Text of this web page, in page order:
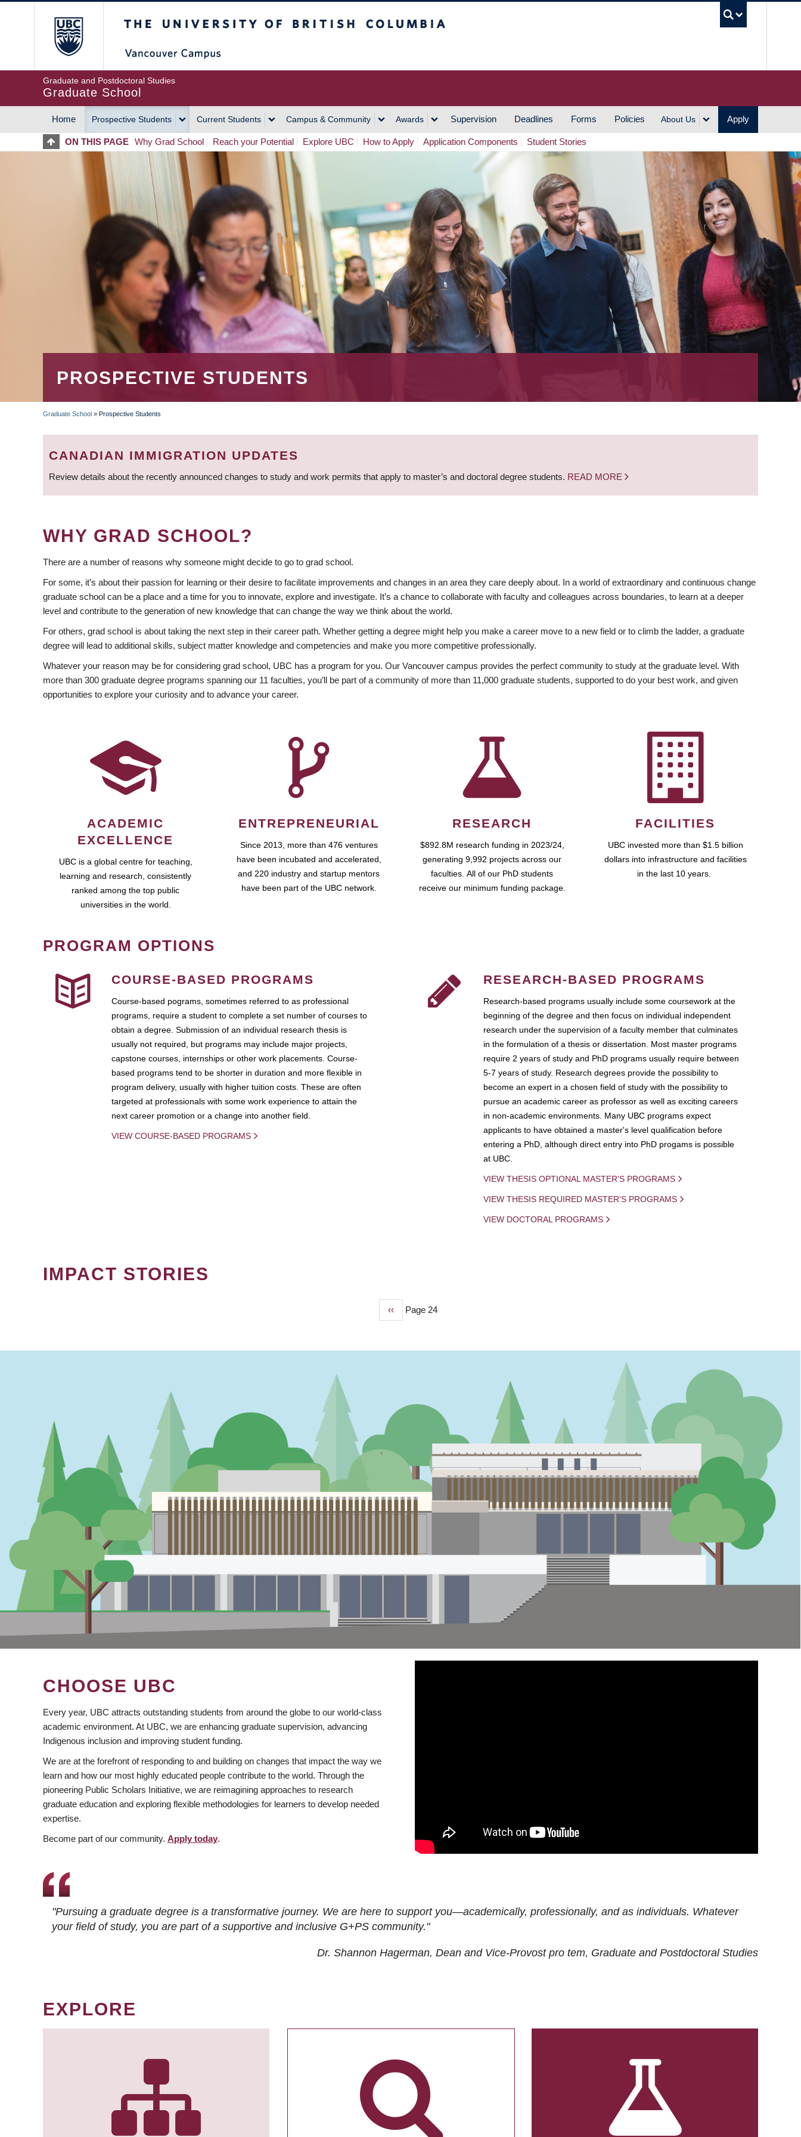
Graduate and Postdoctoral Studies
Graduate School
MAIN
NAVIGATION
Home Prospective Students Current Students Campus & Community Awards Supervision Deadlines Forms Policies About Us Apply
ON THIS PAGE Why Grad School Reach your Potential Explore UBC How to Apply Application Components Student Stories
PROSPECTIVE STUDENTS
BREADCRUMB
Graduate School » Prospective Students
CANADIAN IMMIGRATION UPDATES
Review details about the recently announced changes to study and work permits that apply to master’s and doctoral degree students. READ MORE
WHY GRAD SCHOOL?
There are a number of reasons why someone might decide to go to grad school.
For some, it’s about their passion for learning or their desire to facilitate improvements and changes in an area they care deeply about. In a world of extraordinary and continuous change
graduate school can be a place and a time for you to innovate, explore and investigate. It’s a chance to collaborate with faculty and colleagues across boundaries, to learn at a deeper
level and contribute to the generation of new knowledge that can change the way we think about the world.
For others, grad school is about taking the next step in their career path. Whether getting a degree might help you make a career move to a new field or to climb the ladder, a graduate
degree will lead to additional skills, subject matter knowledge and competencies and make you more competitive professionally.
Whatever your reason may be for considering grad school, UBC has a program for you. Our Vancouver campus provides the perfect community to study at the graduate level. With
more than 300 graduate degree programs spanning our 11 faculties, you’ll be part of a community of more than 11,000 graduate students, supported to do your best work, and given
opportunities to explore your curiosity and to advance your career.
ACADEMIC
EXCELLENCE
UBC is a global centre for teaching,
learning and research, consistently
ranked among the top public
universities in the world.
ENTREPRENEURIAL
Since 2013, more than 476 ventures
have been incubated and accelerated,
and 220 industry and startup mentors
have been part of the UBC network.
RESEARCH
$892.8M research funding in 2023/24,
generating 9,992 projects across our
faculties. All of our PhD students
receive our minimum funding package.
FACILITIES
UBC invested more than $1.5 billion
dollars into infrastructure and facilities
in the last 10 years.
PROGRAM OPTIONS
COURSE-BASED PROGRAMS
Course-based pograms, sometimes referred to as professional
programs, require a student to complete a set number of courses to
obtain a degree. Submission of an individual research thesis is
usually not required, but programs may include major projects,
capstone courses, internships or other work placements. Course-
based programs tend to be shorter in duration and more flexible in
program delivery, usually with higher tuition costs. These are often
targeted at professionals with some work experience to attain the
next career promotion or a change into another field.
VIEW COURSE-BASED PROGRAMS
RESEARCH-BASED PROGRAMS
Research-based programs usually include some coursework at the
beginning of the degree and then focus on individual independent
research under the supervision of a faculty member that culminates
in the formulation of a thesis or dissertation. Most master programs
require 2 years of study and PhD programs usually require between
5-7 years of study. Research degrees provide the possibility to
become an expert in a chosen field of study with the possibility to
pursue an academic career as professor as well as exciting careers
in non-academic environments. Many UBC programs expect
applicants to have obtained a master's level qualification before
entering a PhD, although direct entry into PhD progams is possible
at UBC.
VIEW THESIS OPTIONAL MASTER'S PROGRAMS
VIEW THESIS REQUIRED MASTER'S PROGRAMS
VIEW DOCTORAL PROGRAMS
IMPACT STORIES
Previous
‹‹ Page 24
CHOOSE UBC
Every year, UBC attracts outstanding students from around the globe to our world-class
academic environment. At UBC, we are enhancing graduate supervision, advancing
Indigenous inclusion and improving student funding.
We are at the forefront of responding to and building on changes that impact the way we
learn and how our most highly educated people contribute to the world. Through the
pioneering Public Scholars Initiative, we are reimagining approaches to research
graduate education and exploring flexible methodologies for learners to develop needed
expertise.
Become part of our community. Apply today.
"Pursuing a graduate degree is a transformative journey. We are here to support you—academically, professionally, and as individuals. Whatever
your field of study, you are part of a supportive and inclusive G+PS community."
Dr. Shannon Hagerman, Dean and Vice-Provost pro tem, Graduate and Postdoctoral Studies
EXPLORE